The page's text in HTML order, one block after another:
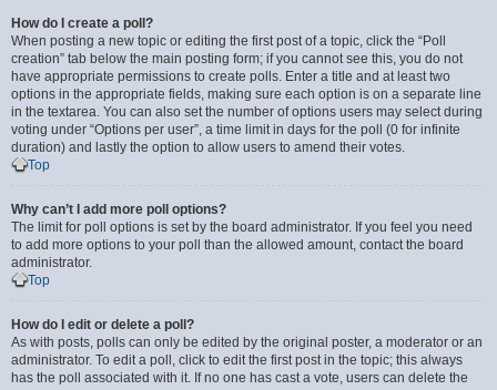
How do I create a poll?
When posting a new topic or editing the first post of a topic, click the “Poll
creation” tab below the main posting form; if you cannot see this, you do not
have appropriate permissions to create polls. Enter a title and at least two
options in the appropriate fields, making sure each option is on a separate line
in the textarea. You can also set the number of options users may select during
voting under “Options per user”, a time limit in days for the poll (0 for infinite
duration) and lastly the option to allow users to amend their votes.
Top
Why can’t I add more poll options?
The limit for poll options is set by the board administrator. If you feel you need
to add more options to your poll than the allowed amount, contact the board
administrator.
Top
How do I edit or delete a poll?
As with posts, polls can only be edited by the original poster, a moderator or an
administrator. To edit a poll, click to edit the first post in the topic; this always
has the poll associated with it. If no one has cast a vote, users can delete the